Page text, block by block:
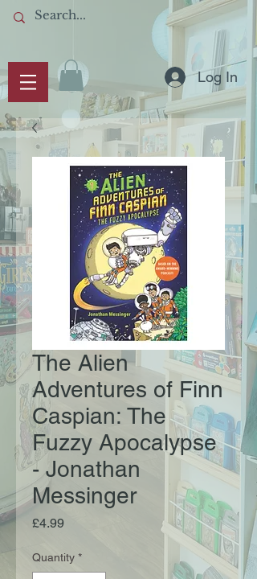
Log In
The Alien
Adventures of Finn
Caspian: The
Fuzzy Apocalypse
- Jonathan
Messinger
£4.99Price
Quantity *